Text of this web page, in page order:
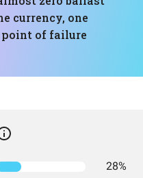
currency, one
point of failure
28%